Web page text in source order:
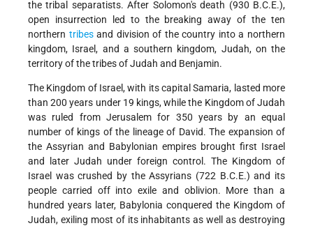
the tribal separatists. After Solomon's death (930 B.C.E.),
open insurrection led to the breaking away of the ten
northern tribesand division of the country into a northern
kingdom, Israel, and a southern kingdom, Judah, on the
territory of the tribes of Judah and Benjamin.
The Kingdom of Israel, with its capital Samaria, lasted more
than 200 years under 19 kings, while the Kingdom of Judah
was ruled from Jerusalem for 350 years by an equal
number of kings of the lineage of David. The expansion of
the Assyrian and Babylonian empires brought first Israel
and later Judah under foreign control. The Kingdom of
Israel was crushed by the Assyrians (722 B.C.E.) and its
people carried off into exile and oblivion. More than a
hundred years later, Babylonia conquered the Kingdom of
Judah, exiling most of its inhabitants as well as destroying